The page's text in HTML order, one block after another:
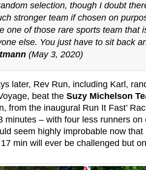
selection, though I doubt
stronger team if chosen on
one of those rare sports team that
else. You just have to sit back
(May 3, 2020)
later, Rev Run, including Karl,
beat the Suzy Michelson
from the inaugural Run It Fast’
minutes – with four less runners on
seem highly improbable now that
min will ever be challenged but